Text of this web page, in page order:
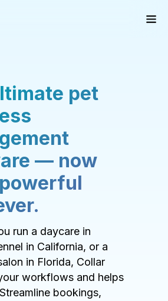
pet
— now
run a daycare in
in California, or a
in Florida, Collar
workflows and helps
bookings,